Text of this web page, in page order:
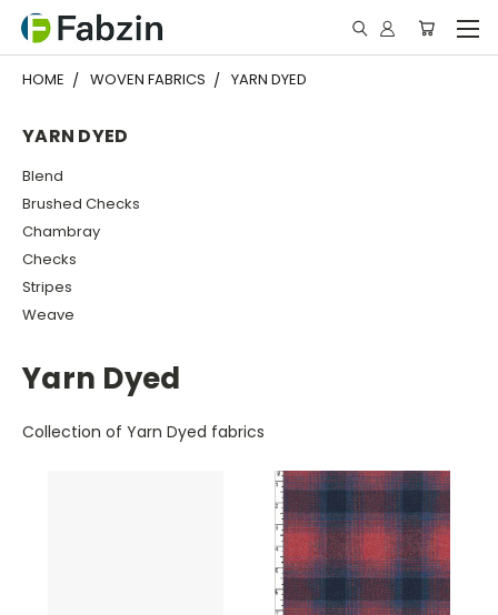
HOME WOVEN FABRICS YARN DYED
YARN DYED
Blend
Brushed Checks
Chambray
Checks
Stripes
Weave
Yarn Dyed
Collection of Yarn Dyed fabrics